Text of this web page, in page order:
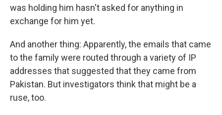
was holding him hasn't asked for anything in
exchange for him yet.
And another thing: Apparently, the emails that came
to the family were routed through a variety of IP
addresses that suggested that they came from
Pakistan. But investigators think that might be a
ruse, too.